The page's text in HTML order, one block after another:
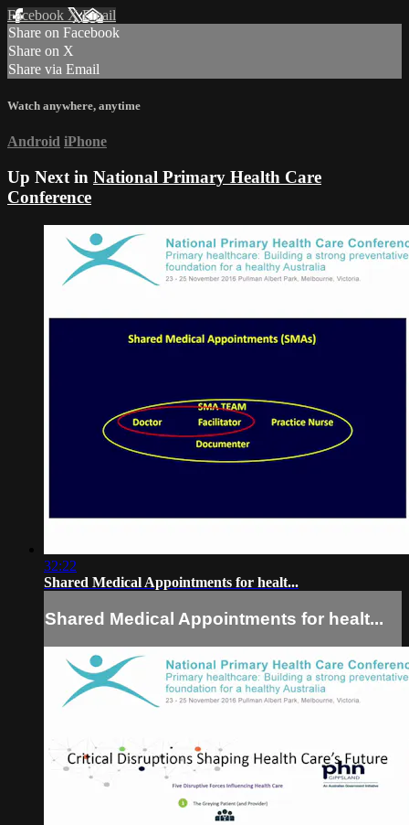
Facebook XEmail
Share on Facebook
Share on X
Share via Email
Watch anywhere, anytime
Android iPhone
Up Next in National Primary Health Care
Conference
32:22
Shared Medical Appointments for healt...
Shared Medical Appointments for healt...